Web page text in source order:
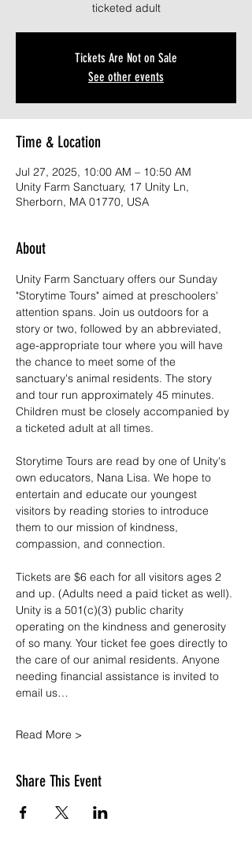
ticketed adult
Tickets Are Not on Sale
See other events
Time & Location
Jul 27, 2025, 10:00 AM – 10:50 AM
Unity Farm Sanctuary, 17 Unity Ln,
Sherborn, MA 01770, USA
About
Unity Farm Sanctuary offers our Sunday
"Storytime Tours" aimed at preschoolers'
attention spans. Join us outdoors for a
story or two, followed by an abbreviated,
age-appropriate tour where you will have
the chance to meet some of the
sanctuary's animal residents. The story
and tour run approximately 45 minutes.
Children must be closely accompanied by
a ticketed adult at all times.
Storytime Tours are read by one of Unity's
own educators, Nana Lisa. We hope to
entertain and educate our youngest
visitors by reading stories to introduce
them to our mission of kindness,
compassion, and connection.
Tickets are $6 each for all visitors ages 2
and up. (Adults need a paid ticket as well).
Unity is a 501(c)(3) public charity
operating on the kindness and generosity
of so many. Your ticket fee goes directly to
the care of our animal residents. Anyone
needing financial assistance is invited to
email us…
Read More >
Share This Event